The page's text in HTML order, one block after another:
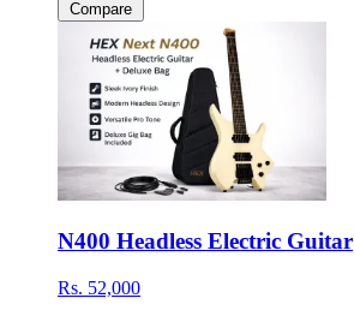
Compare
N400 Headless Electric Guitar
Rs. 52,000